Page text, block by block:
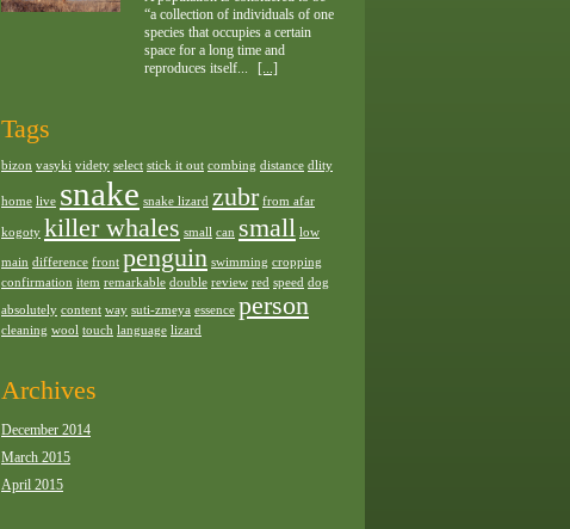
“a collection of individuals of one
species that occupies a certain
space for a long time and
reproduces itself...
[...]
Tags
bizon vasyki videty select stick it out combing distance dlity
home live snake snake lizard zubr from afar
kogoty killer whales small can small low
main difference front penguin swimming cropping
confirmation item remarkable double review red speed dog
absolutely content way suti-zmeya essence person
cleaning wool touch language lizard
Archives
December 2014
March 2015
April 2015